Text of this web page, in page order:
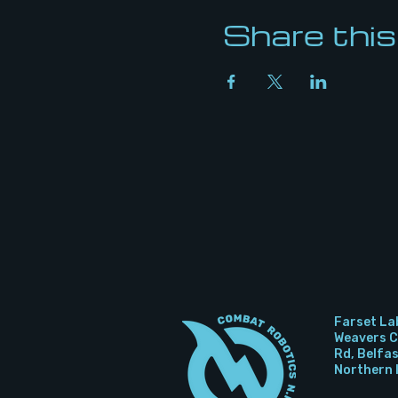
Share
Farset
Weavers
Rd,
Northern